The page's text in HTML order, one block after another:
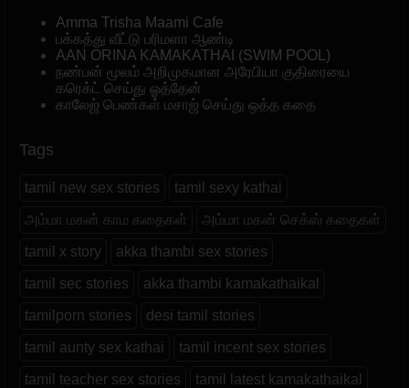
Amma Trisha Maami Cafe
பக்கத்து வீட்டு பரிமளா ஆண்டி
AAN ORINA KAMAKATHAI (SWIM POOL)
நண்பன் மூலம் அறிமுகமான அரேபியா குதிரையை
கரெக்ட் செய்து ஓத்தேன்
காலேஜ் பெண்கள் மசாஜ் செய்து ஒத்த கதை
Tags
tamil new sex stories tamil sexy kathai
அம்மா மகன் காம கதைகள் அம்மா மகன் செக்ஸ் கதைகள்
tamil x story akka thambi sex stories
tamil sec stories akka thambi kamakathaikal
tamilporn stories desi tamil stories
tamil aunty sex kathai tamil incent sex stories
tamil teacher sex stories tamil latest kamakathaikal